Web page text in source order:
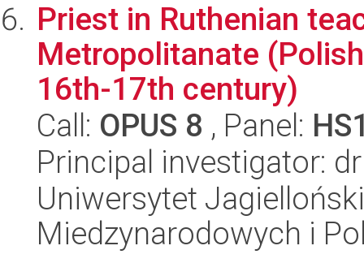
Priest in Ruthenian
Metropolitanate
16th-17th century)
Call: OPUS 8 , Panel:
Principal investigator:
Uniwersytet
Miedzynarodowych i